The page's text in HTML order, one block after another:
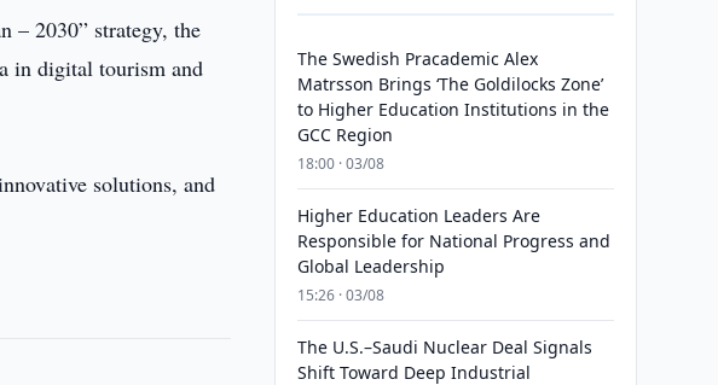
– 2030” strategy, the
in digital tourism and
solutions, and
The Swedish Pracademic Alex
Matrsson Brings ‘The Goldilocks Zone’
to Higher Education Institutions in the
GCC Region
18:00 · 03/08
Higher Education Leaders Are
Responsible for National Progress and
Global Leadership
15:26 · 03/08
The U.S.–Saudi Nuclear Deal Signals
Shift Toward Deep Industrial